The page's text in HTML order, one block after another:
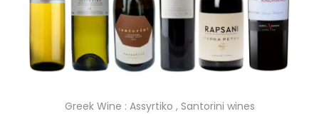
Greek Wine : Assyrtiko , Santorini wines